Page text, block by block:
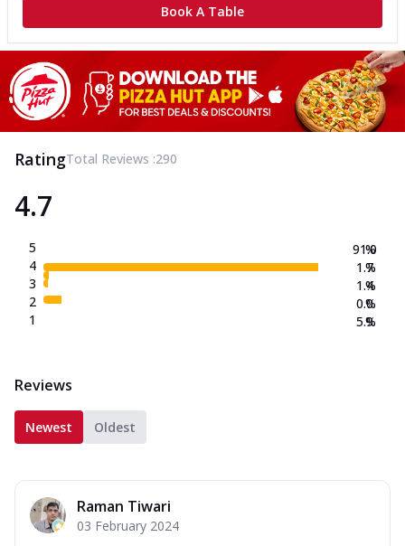
Book A Table
RatingTotal Reviews :290
4.7
5
4
3
2
1
91.0
1.7
1.4
0.0
5.9
%
%
%
%
%
Reviews
Newest Oldest
Raman Tiwari
03 February 2024